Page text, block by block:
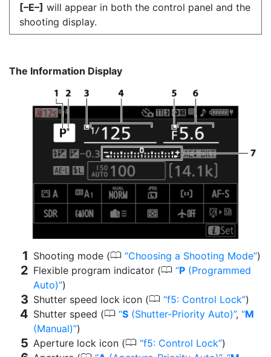
[–E–] will appear in both the control panel and the
shooting display.
The Information Display
Shooting mode (0 Choosing a Shooting Mode )
Flexible program indicator (0 P (Programmed
Auto) )
Shutter speed lock icon (0 f5: Control Lock )
Shutter speed (0 S (Shutter-Priority Auto) ,
M
(Manual) )
Aperture lock icon (0 f5: Control Lock )